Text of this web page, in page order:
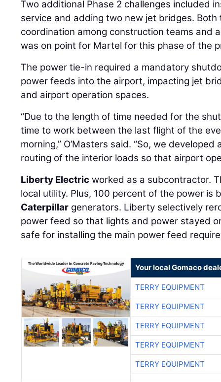
Two additional Phase 2 challenges included
service and adding two new jet bridges.
coordination among construction teams and
was on point for Martel for this phase of the
The power tie-in required a mandatory
power feeds into the airport, impacting jet
and airport operation spaces.
“Due to the length of time needed for the
time to work between the last flight of the
morning,” O’Masters said. “So, we
routing of the interior loads so that airport
Liberty Electric worked as a subcontractor.
local utility. Plus, 100 percent of the power is
Caterpillar generators. Liberty selectively
power feed so that lights and power stayed
safe for installing the main power feed
Your local Gomaco
TERRY EQUIPMENT
TERRY EQUIPMENT
TERRY EQUIPMENT
TERRY EQUIPMENT
TERRY EQUIPMENT